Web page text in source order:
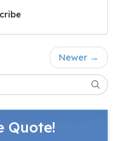
Newer →
Quote!